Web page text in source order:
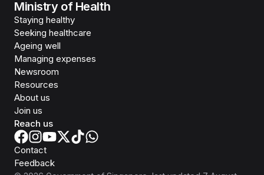
Ministry of Health
Staying healthy
Seeking healthcare
Ageing well
Managing expenses
Newsroom
Resources
About us
Join us
Reach us
Contact
Feedback